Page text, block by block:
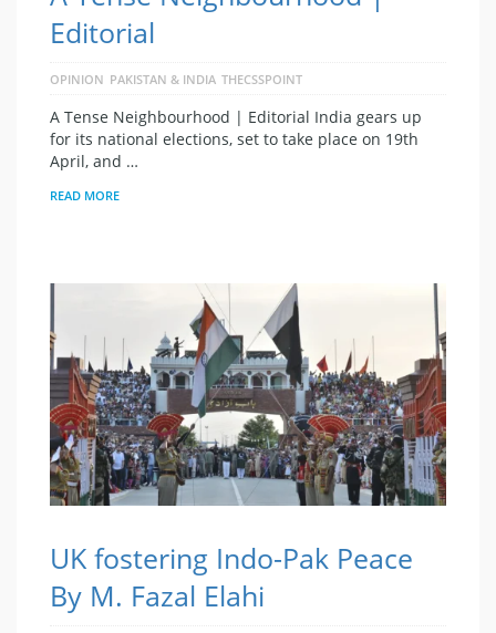
Editorial
OPINION PAKISTAN & INDIA THECSSPOINT
A Tense Neighbourhood | Editorial India gears up
for its national elections, set to take place on 19th
April, and …
READ MORE
UK fostering Indo-Pak Peace
By M. Fazal Elahi